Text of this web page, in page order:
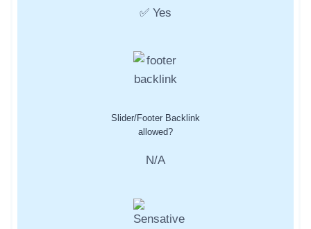
✅ Yes
Slider/Footer Backlink
allowed?
N/A